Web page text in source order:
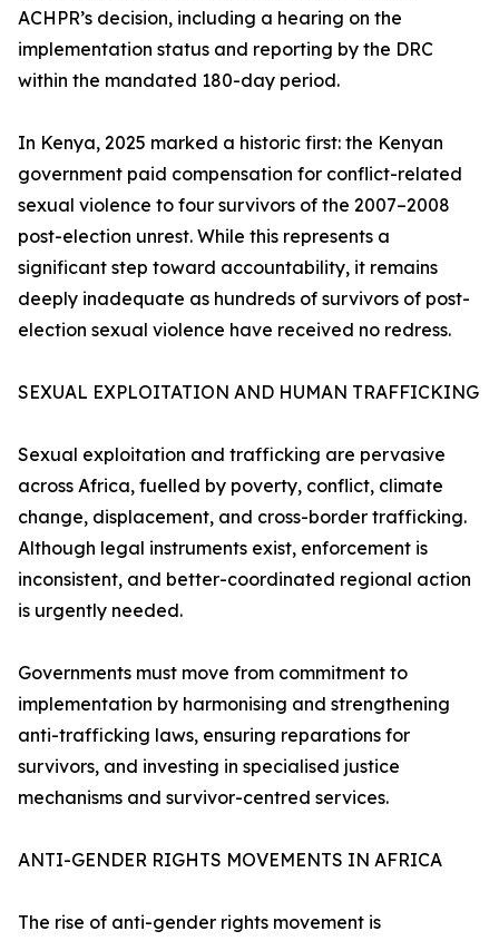
ACHPR’s decision, including a hearing on the
implementation status and reporting by the DRC
within the mandated 180-day period.
In Kenya, 2025 marked a historic first: the Kenyan
government paid compensation for conflict-related
sexual violence to four survivors of the 2007–2008
post-election unrest. While this represents a
significant step toward accountability, it remains
deeply inadequate as hundreds of survivors of post-
election sexual violence have received no redress.
SEXUAL EXPLOITATION AND HUMAN TRAFFICKING
Sexual exploitation and trafficking are pervasive
across Africa, fuelled by poverty, conflict, climate
change, displacement, and cross-border trafficking.
Although legal instruments exist, enforcement is
inconsistent, and better-coordinated regional action
is urgently needed.
Governments must move from commitment to
implementation by harmonising and strengthening
anti-trafficking laws, ensuring reparations for
survivors, and investing in specialised justice
mechanisms and survivor-centred services.
ANTI-GENDER RIGHTS MOVEMENTS IN AFRICA
The rise of anti-gender rights movement is